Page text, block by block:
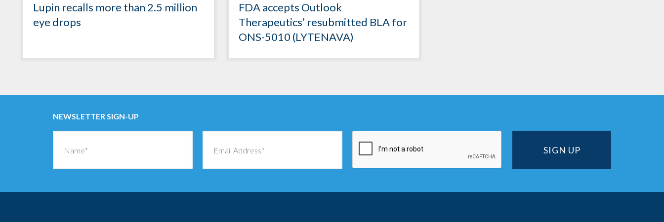
Lupin recalls more than 2.5 million
eye drops
FDA accepts Outlook
Therapeutics’ resubmitted BLA for
ONS-5010 (LYTENAVA)
NEWSLETTER SIGN-UP